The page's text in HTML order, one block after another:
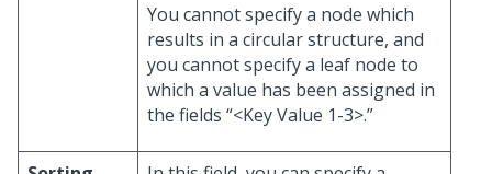
You cannot specify a node which
results in a circular structure, and
you cannot specify a leaf node to
which a value has been assigned in
the fields “<Key Value 1-3>.”